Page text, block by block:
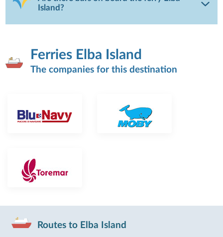
Island?
Ferries Elba Island
The companies for this destination
Routes to Elba Island